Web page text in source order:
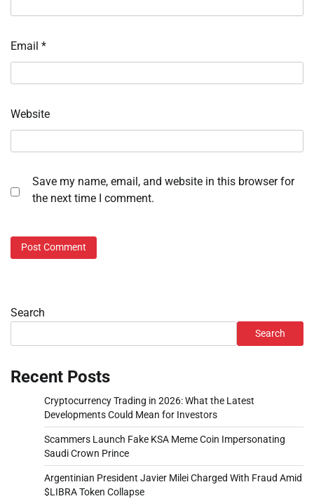
Email *
Website
Save my name, email, and website in this browser for
the next time I comment.
Search
Search
Recent Posts
Cryptocurrency Trading in 2026: What the Latest
Developments Could Mean for Investors
Scammers Launch Fake KSA Meme Coin Impersonating
Saudi Crown Prince
Argentinian President Javier Milei Charged With Fraud Amid
$LIBRA Token Collapse